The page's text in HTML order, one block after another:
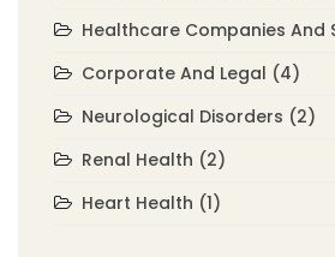
Healthcare Companies And
Corporate And Legal (4)
Neurological Disorders (2)
Renal Health (2)
Heart Health (1)